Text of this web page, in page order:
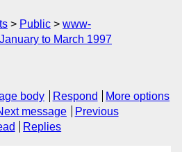
Public
www-
January to March 1997
body Respond
More options
message
Previous
Replies